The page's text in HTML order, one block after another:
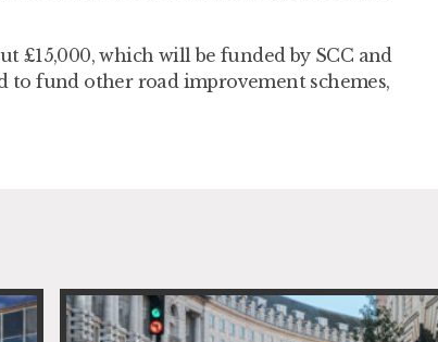
£15,000, which will be funded by SCC and
to fund other road improvement schemes,